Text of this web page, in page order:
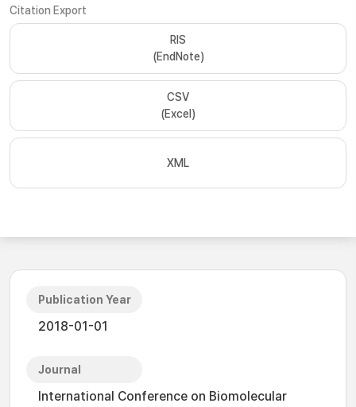
Citation Export
RIS
(EndNote)
CSV
(Excel)
XML
Publication Year
2018-01-01
Journal
International Conference on Biomolecular